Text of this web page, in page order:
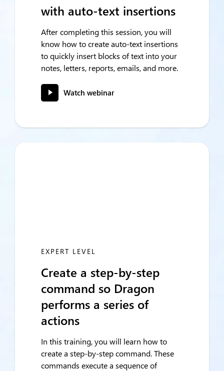
with auto-text insertions
After completing this session, you will
know how to create auto-text insertions
to quickly insert blocks of text into your
notes, letters, reports, emails, and more.
Watch webinar
EXPERT LEVEL
Create a step-by-step
command so Dragon
performs a series of
actions
In this training, you will learn how to
create a step-by-step command. These
commands execute a sequence of